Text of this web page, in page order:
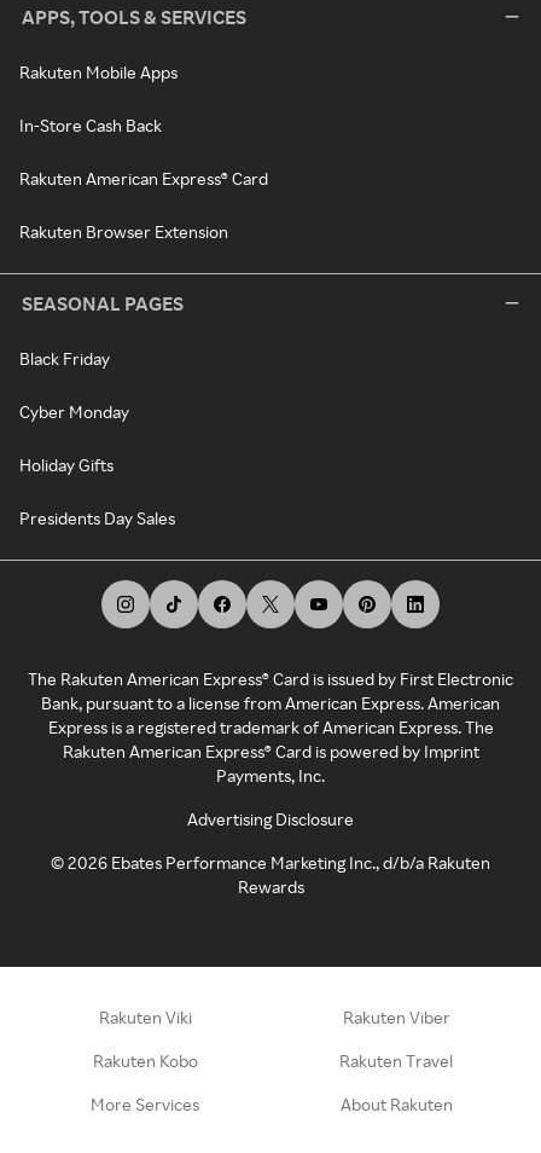
APPS, TOOLS & SERVICES
Rakuten Mobile Apps
In-Store Cash Back
Rakuten American Express® Card
Rakuten Browser Extension
SEASONAL PAGES
Black Friday
Cyber Monday
Holiday Gifts
Presidents Day Sales
The Rakuten American Express® Card is issued by First Electronic
Bank, pursuant to a license from American Express. American
Express is a registered trademark of American Express. The
Rakuten American Express® Card is powered by Imprint
Payments, Inc.
Advertising Disclosure
©2026 Ebates Performance Marketing Inc., d/b/a Rakuten
Rewards
Rakuten Viki Rakuten Viber
Rakuten Kobo Rakuten Travel
More Services About Rakuten